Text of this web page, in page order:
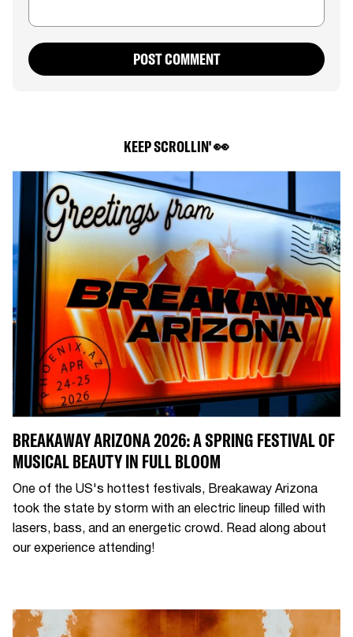
POST COMMENT
KEEP SCROLLIN' 👀
BREAKAWAY ARIZONA 2026: A SPRING FESTIVAL OF
MUSICAL BEAUTY IN FULL BLOOM
One of the US's hottest festivals, Breakaway Arizona
took the state by storm with an electric lineup filled with
lasers, bass, and an energetic crowd. Read along about
our experience attending!